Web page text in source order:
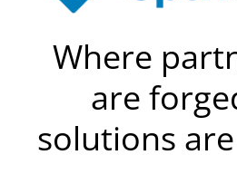
Where
are
solutions